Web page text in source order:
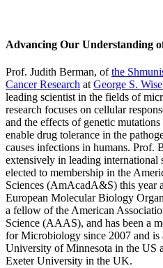
Advancing Our Understanding
Prof. Judith Berman, ofthe
Cancer Research at George S.
leading scientist in the fields of
research focuses on cellular
and the effects of genetic
enable drug tolerance in the
causes infections in humans. Prof.
extensively in leading international
elected to membership in the
Sciences (AmAcadA&S) this year
European Molecular Biology
a fellow of the American
Science (AAAS), and has been a
for Microbiology since 2007 and is
University of Minnesota in the US
Exeter University in the UK.